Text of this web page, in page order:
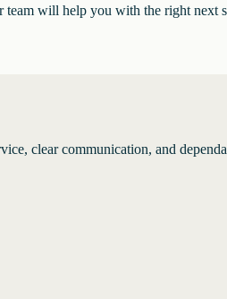
team will help you with the right next
clear communication, and